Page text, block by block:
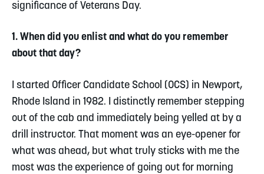
significance of Veterans Day.
1. When did you enlist and what do you remember
about that day?
I started Officer Candidate School (OCS) in Newport,
Rhode Island in 1982. I distinctly remember stepping
out of the cab and immediately being yelled at by a
drill instructor. That moment was an eye-opener for
what was ahead, but what truly sticks with me the
most was the experience of going out for morning